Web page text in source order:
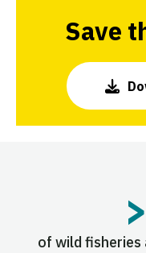
Save
of wild fisheries